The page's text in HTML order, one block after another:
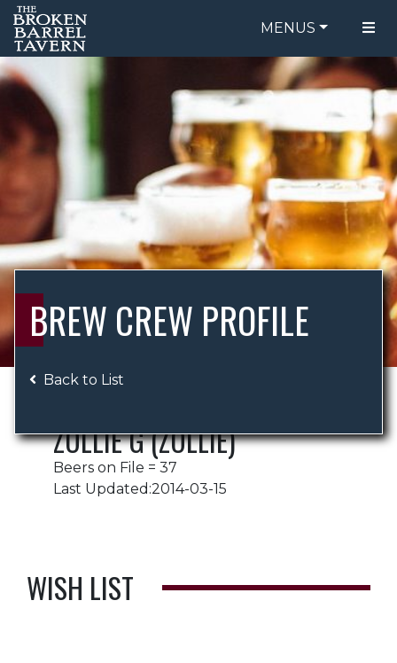
MENUS
FOOD MENU
DRINK MENU
ORDER ONLINE
BE OUR GUEST
SPECIALS
GIFT CARDS
CATERING
BREW CREW
ABOUT US
BREW CREW PROFILE
Back to List
ZOLLIE G (ZOLLIE)
Beers on File = 37
Last Updated:2014-03-15
WISH LIST